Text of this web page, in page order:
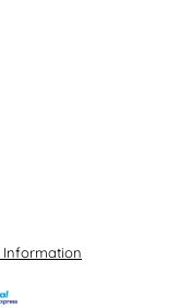
Information